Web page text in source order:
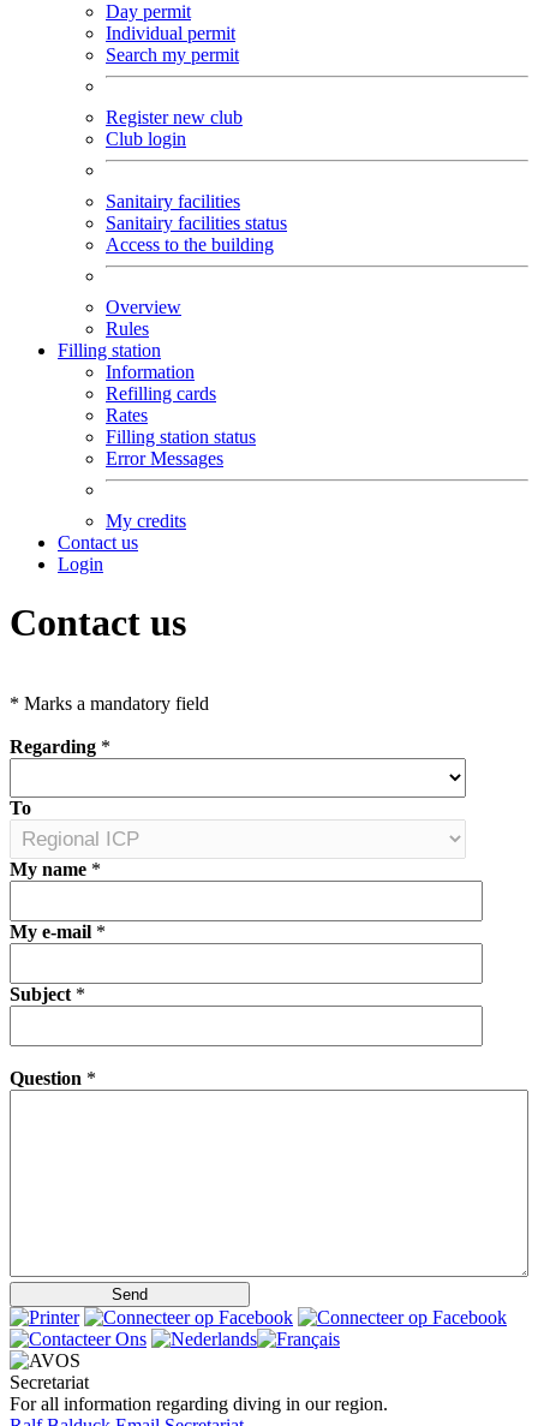
Day permit
Individual permit
Search my permit
Register new club
Club login
Sanitairy facilities
Sanitairy facilities status
Access to the building
Overview
Rules
Filling station
Information
Refilling cards
Rates
Filling station status
Error Messages
My credits
Contact us
Login
Contact us
* Marks a mandatory field
Regarding *
To
My name *
My e-mail *
Subject *
Question *
Secretariat
For all information regarding diving in our region.